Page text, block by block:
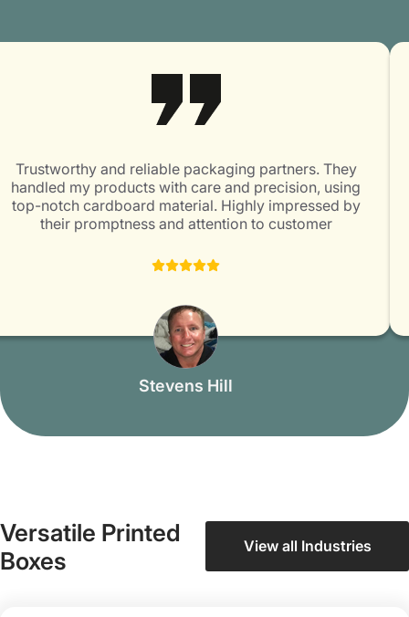
Trustworthy and reliable packaging partners. They
handled my products with care and precision, using
top-notch cardboard material. Highly impressed by
their promptness and attention to customer
for all packaging needs!
Stevens Hill
Versatile Printed
Boxes
View all Industries